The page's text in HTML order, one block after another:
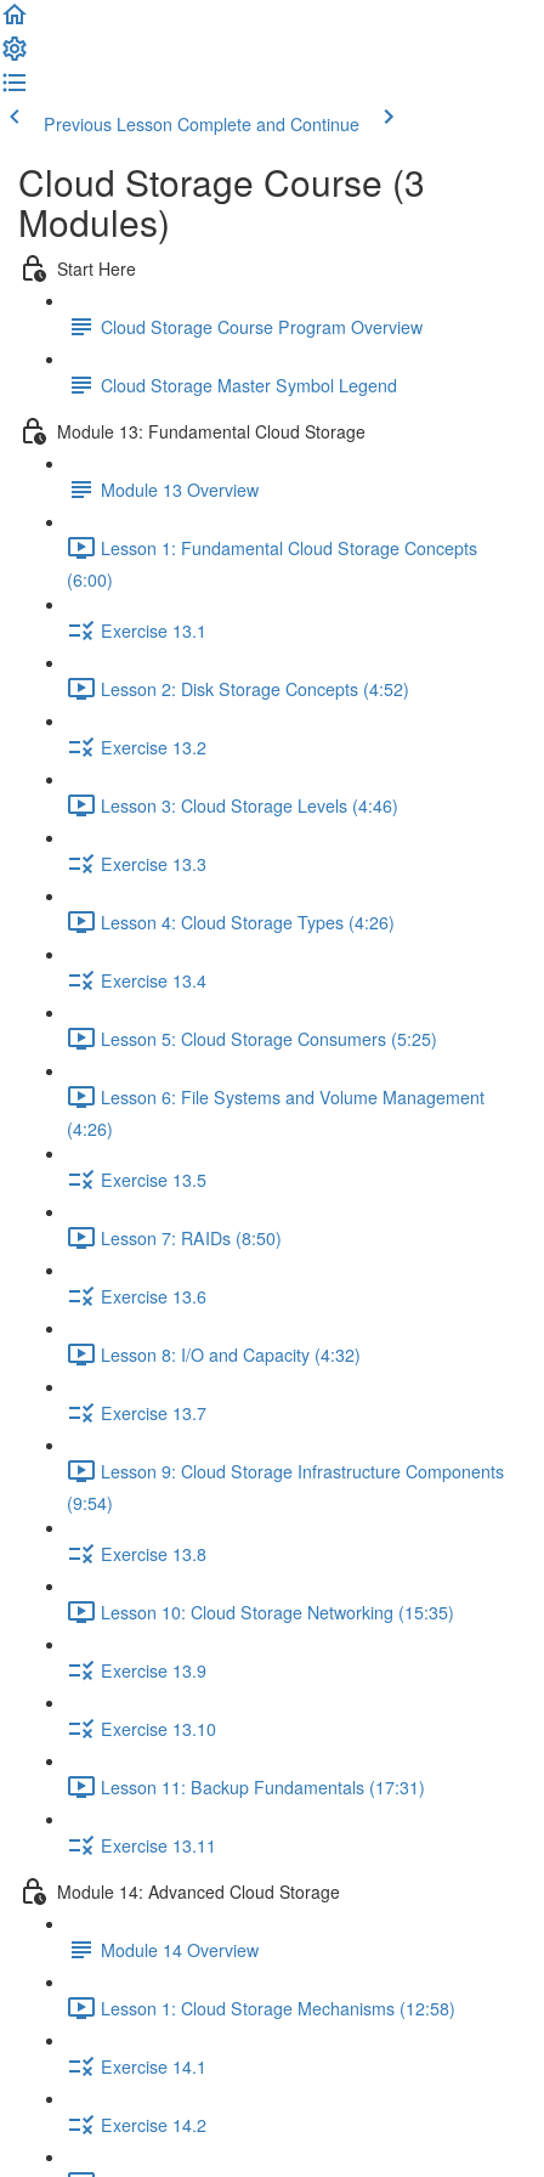
Previous Lesson Complete and Continue
Cloud Storage Course (3
Modules)
Start Here
Cloud Storage Course Program Overview
Cloud Storage Master Symbol Legend
Module 13: Fundamental Cloud Storage
Module 13 Overview
Lesson 1: Fundamental Cloud Storage Concepts
(6:00)
Exercise 13.1
Lesson 2: Disk Storage Concepts (4:52)
Exercise 13.2
Lesson 3: Cloud Storage Levels (4:46)
Exercise 13.3
Lesson 4: Cloud Storage Types (4:26)
Exercise 13.4
Lesson 5: Cloud Storage Consumers (5:25)
Lesson 6: File Systems and Volume Management
(4:26)
Exercise 13.5
Lesson 7: RAIDs (8:50)
Exercise 13.6
Lesson 8: I/O and Capacity (4:32)
Exercise 13.7
Lesson 9: Cloud Storage Infrastructure Components
(9:54)
Exercise 13.8
Lesson 10: Cloud Storage Networking (15:35)
Exercise 13.9
Exercise 13.10
Lesson 11: Backup Fundamentals (17:31)
Exercise 13.11
Module 14: Advanced Cloud Storage
Module 14 Overview
Lesson 1: Cloud Storage Mechanisms (12:58)
Exercise 14.1
Exercise 14.2